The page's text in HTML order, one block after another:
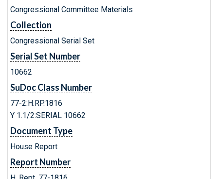
Congressional Committee Materials
Collection
Congressional Serial Set
Serial Set Number
10662
SuDoc Class Number
77-2:H.RP.1816
Y 1.1/2:SERIAL 10662
Document Type
House Report
Report Number